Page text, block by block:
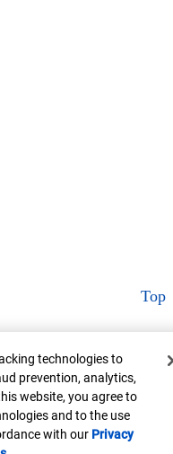
Top
technologies to
prevention, analytics,
website, you agree to
and to the use
with our Privacy